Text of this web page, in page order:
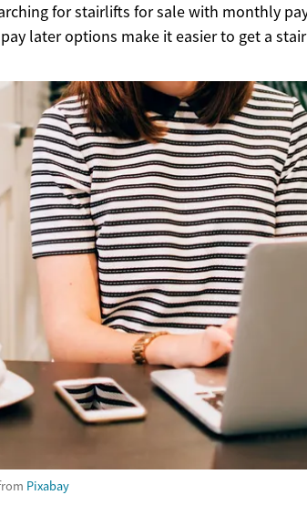
for stairlifts for sale with monthly
later options make it easier to get a
Pixabay